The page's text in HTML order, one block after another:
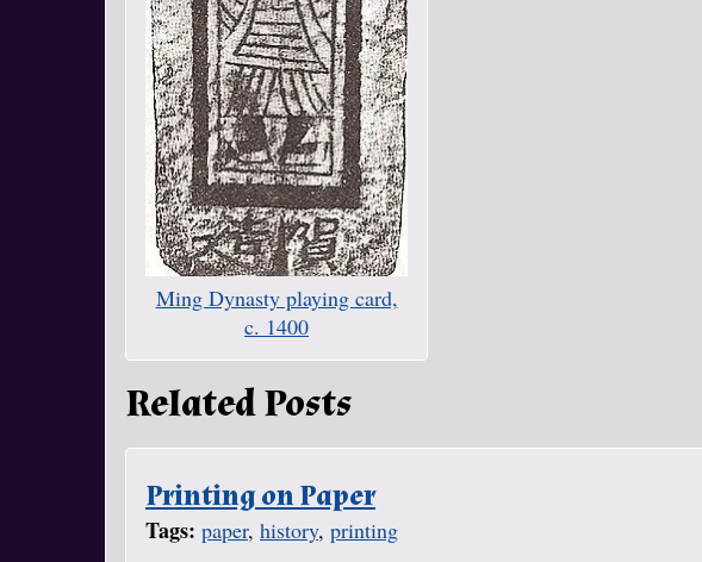
Ming Dynasty playing card,
c. 1400
Related Posts
Printing on Paper
Tags: paper, history, printing